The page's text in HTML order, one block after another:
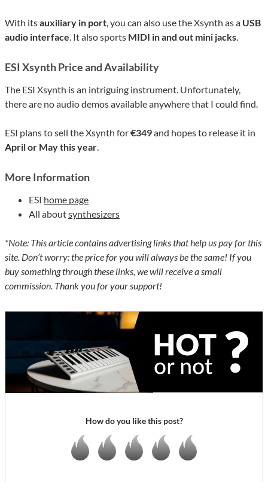
With itsauxiliary in port, you can also use the Xsynth as a USB
audio interface. It also sports MIDI in and out mini jacks.
ESI Xsynth Price and Availability
The ESI Xsynth is an intriguing instrument. Unfortunately,
there are no audio demos available anywhere that I could find.
ESI plans to sell the Xsynth for€349and hopes to release it in
April or May this year.
More Information
ESI home page
All aboutsynthesizers
*Note: This article contains advertising links that help us pay for this
site. Don’t worry: the price for you will always be the same! If you
buy something through these links, we will receive a small
commission. Thank you for your support!
How do you like this post?